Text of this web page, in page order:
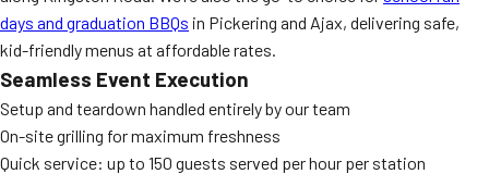
days and graduation BBQs in Pickering and Ajax, delivering safe,
kid-friendly menus at affordable rates.
Seamless Event Execution
Setup and teardown handled entirely by our team
On-site grilling for maximum freshness
Quick service: up to 150 guests served per hour per station